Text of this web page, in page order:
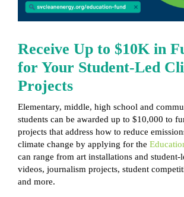
Receive Up to $10K in
for Your Student-Led
Projects
Elementary, middle, high school and
students can be awarded up to $10,000 to
projects that address how to reduce
climate change by applying for the
can range from art installations and student-
videos, journalism projects, student
and more.